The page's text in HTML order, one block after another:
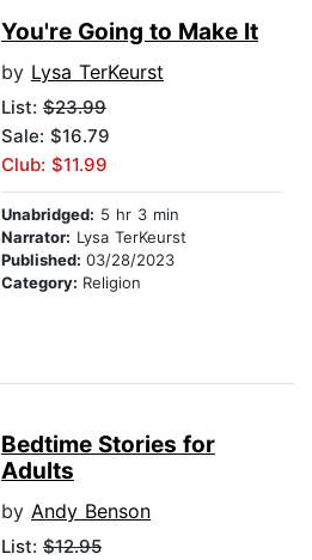
You're Going to Make It
by Lysa TerKeurst
List: $23.99
Sale: $16.79
Club: $11.99
Unabridged: 5 hr 3 min
Narrator: Lysa TerKeurst
Published: 03/28/2023
Category: Religion
Bedtime Stories for
Adults
by Andy Benson
List: $12.95